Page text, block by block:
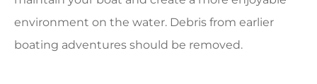
environment on the water. Debris from earlier
boating adventures should be removed.